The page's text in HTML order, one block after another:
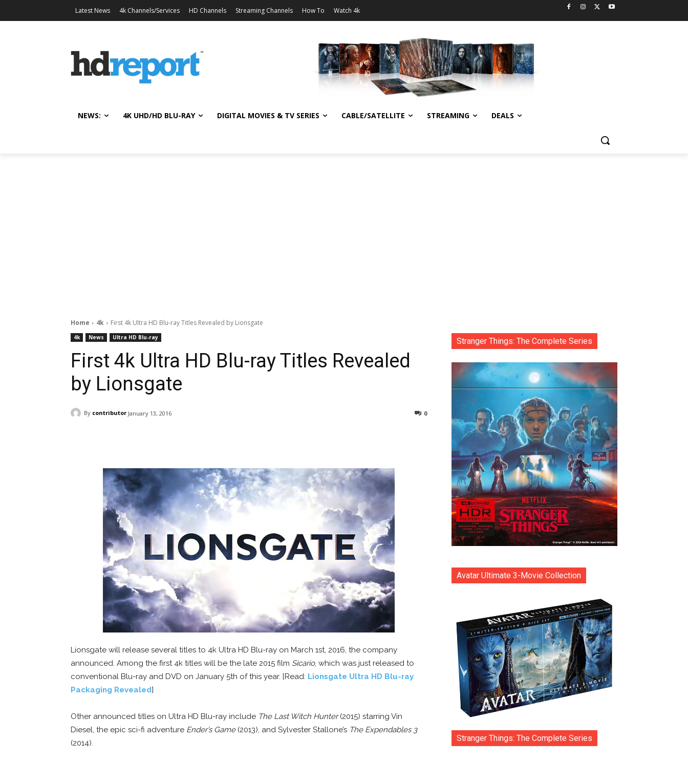
Latest News 4k Channels/Services HD Channels Streaming Channels How To Watch 4k
NEWS: 4K UHD/HD BLU-RAY DIGITAL MOVIES & TV SERIES CABLE/SATELLITE STREAMING DEALS
Home 4k First 4k Ultra HD Blu-ray Titles Revealed by Lionsgate
4k News Ultra HD Blu-ray
First 4k Ultra HD Blu-ray Titles Revealed
by Lionsgate
By contributor January 13, 2016 0
Lionsgate will release several titles to 4k Ultra HD Blu-ray on March 1st, 2016, the company
announced. Among the first 4k titles will be the late 2015 film Sicario, which was just released to
conventional Blu-ray and DVD on January 5th of this year. [Read: Lionsgate Ultra HD Blu-ray
Packaging Revealed]
Other announced titles on Ultra HD Blu-ray include The Last Witch Hunter(2015) starring Vin
Diesel, the epic sci-fi adventure Ender’s Game(2013), and Sylvester Stallone’s The Expendables 3
(2014).
Stranger Things: The Complete Series
Avatar Ultimate 3-Movie Collection
Stranger Things: The Complete Series